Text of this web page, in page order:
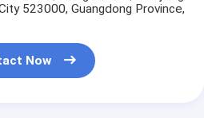
523000, Guangdong Province,
Now